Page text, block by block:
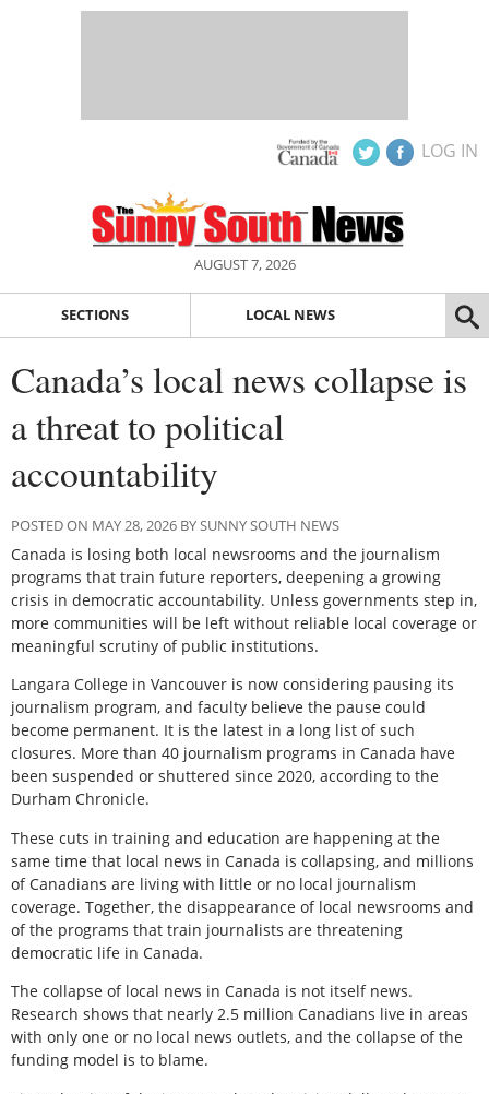
LOG IN
AUGUST 7, 2026
SECTIONS LOCAL NEWS
Canada’s local news collapse is
a threat to political
accountability
POSTED ON MAY 28, 2026 BY SUNNY SOUTH NEWS
Canada is losing both local newsrooms and the journalism
programs that train future reporters, deepening a growing
crisis in democratic accountability. Unless governments step in,
more communities will be left without reliable local coverage or
meaningful scrutiny of public institutions.
Langara College in Vancouver is now considering pausing its
journalism program, and faculty believe the pause could
become permanent. It is the latest in a long list of such
closures. More than 40 journalism programs in Canada have
been suspended or shuttered since 2020, according to the
Durham Chronicle.
These cuts in training and education are happening at the
same time that local news in Canada is collapsing, and millions
of Canadians are living with little or no local journalism
coverage. Together, the disappearance of local newsrooms and
of the programs that train journalists are threatening
democratic life in Canada.
The collapse of local news in Canada is not itself news.
Research shows that nearly 2.5 million Canadians live in areas
with only one or no local news outlets, and the collapse of the
funding model is to blame.